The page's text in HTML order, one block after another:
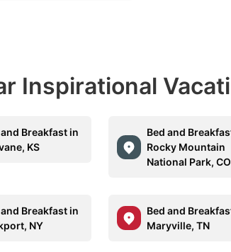
Inspirational
and Breakfast in
KS
Bed and
Rocky Mountain
National Park, CO
and Breakfast in
NY
Bed and
Maryville, TN